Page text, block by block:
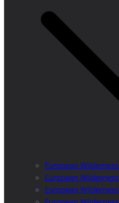
European
European
European